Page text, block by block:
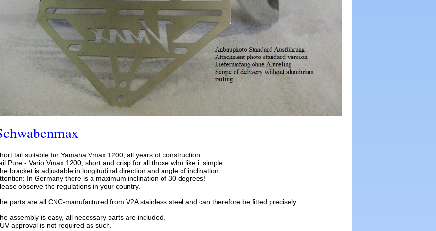
tail suitable for Yamaha Vmax 1200, all years of construction.
Pure - Vario Vmax 1200, short and crisp for all those who like it simple.
bracket is adjustable in longitudinal direction and angle of inclination.
In Germany there is a maximum inclination of 30 degrees!
observe the regulations in your country.
parts are all CNC-manufactured from V2A stainless steel and can therefore be fitted precisely.
assembly is easy, all necessary parts are included.
approval is not required as such.